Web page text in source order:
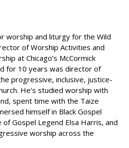
worship and liturgy for the Wild
of Worship Activities and
at Chicago’s McCormick
for 10 years was director of
progressive, inclusive, justice-
He’s studied worship with
spent time with the Taize
himself in Black Gospel
Gospel Legend Elsa Harris, and
worship across the